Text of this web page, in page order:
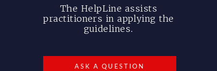
The HelpLine assists
practitioners in applying the
guidelines.
ASK A QUESTION